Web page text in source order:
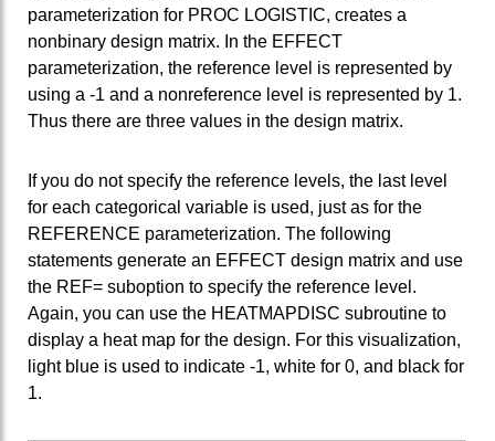
parameterization for PROC LOGISTIC, creates a
nonbinary design matrix. In the EFFECT
parameterization, the reference level is represented by
using a -1 and a nonreference level is represented by 1.
Thus there are three values in the design matrix.
If you do not specify the reference levels, the last level
for each categorical variable is used, just as for the
REFERENCE parameterization. The following
statements generate an EFFECT design matrix and use
the REF= suboption to specify the reference level.
Again, you can use the HEATMAPDISC subroutine to
display a heat map for the design. For this visualization,
light blue is used to indicate -1, white for 0, and black for
1.